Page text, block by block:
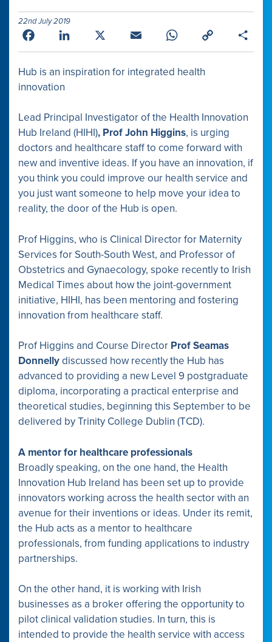
22nd July 2019
Facebook LinkedIn Email WhatsApp
Link
Hub is an inspiration for integrated health
innovation
Lead Principal Investigator of the Health Innovation
Hub Ireland (HIHI), Prof John Higgins, is urging
doctors and healthcare staff to come forward with
new and inventive ideas. If you have an innovation, if
you think you could improve our health service and
you just want someone to help move your idea to
reality, the door of the Hub is open.
Prof Higgins, who is Clinical Director for Maternity
Services for South-South West, and Professor of
Obstetrics and Gynaecology, spoke recently to Irish
Medical Times about how the joint-government
initiative, HIHI, has been mentoring and fostering
innovation from healthcare staff.
Prof Higgins and Course Director Prof Seamas
Donnellydiscussed how recently the Hub has
advanced to providing a new Level 9 postgraduate
diploma, incorporating a practical enterprise and
theoretical studies, beginning this September to be
delivered by Trinity College Dublin (TCD).
A mentor for healthcare professionals
Broadly speaking, on the one hand, the Health
Innovation Hub Ireland has been set up to provide
innovators working across the health sector with an
avenue for their inventions or ideas. Under its remit,
the Hub acts as a mentor to healthcare
professionals, from funding applications to industry
partnerships.
On the other hand, it is working with Irish
businesses as a broker offering the opportunity to
pilot clinical validation studies. In turn, this is
intended to provide the health service with access